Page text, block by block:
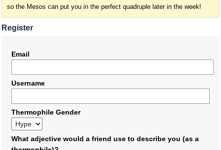
so the Mesos can put you in the perfect quadruple later in the week!
Register
Email
Username
Thermophile Gender
What adjective would a friend use to describe you (as a